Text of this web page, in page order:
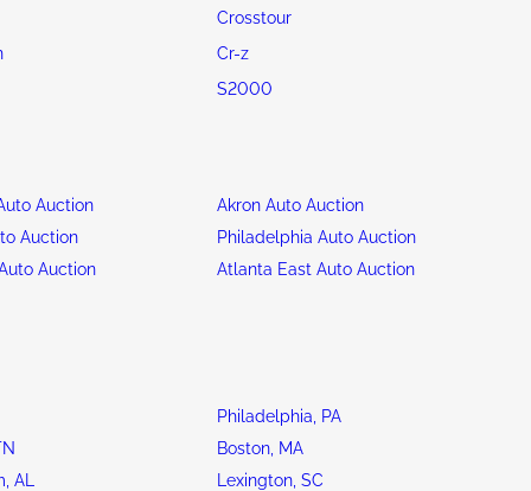
Crosstour
Cr-z
S2000
Auction
Akron Auto Auction
Auction
Philadelphia Auto Auction
Auction
Atlanta East Auto Auction
Philadelphia, PA
Boston, MA
AL
Lexington, SC